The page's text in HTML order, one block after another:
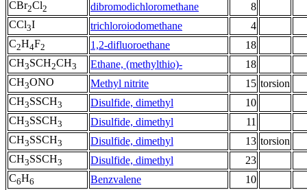
CBr2Cl2 dibromodichloromethane
8
CCl3I trichloroiodomethane
4
C2H4F2 1,2-difluoroethane
18
CH3SCH2CH3 Ethane, (methylthio)-
18
CH3ONO Methyl nitrite 15 torsion
CH3SSCH3 Disulfide, dimethyl
10
CH3SSCH3 Disulfide, dimethyl
11
CH3SSCH3 Disulfide, dimethyl 13 torsion
CH3SSCH3 Disulfide, dimethyl
23
C6H6 Benzvalene
10